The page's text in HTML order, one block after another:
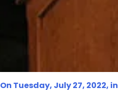
On Tuesday, July 27, 2022,